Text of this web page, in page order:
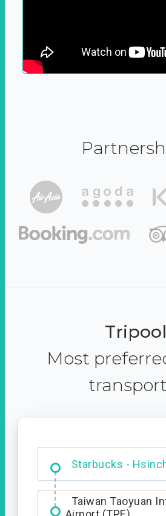
Tripool
Most
Starbucks -
Entrance
Taiwan Taoyuan